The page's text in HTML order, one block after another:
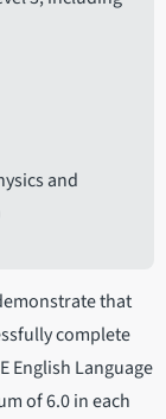
and
that
complete
English Language
of 6.0 in each